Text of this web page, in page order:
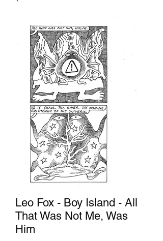
Leo Fox - Boy Island - All
That Was Not Me, Was
Him